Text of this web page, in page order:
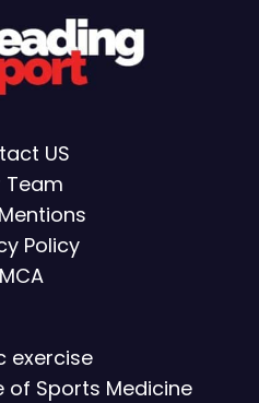
US
Team
Policy
exercise
of Sports Medicine